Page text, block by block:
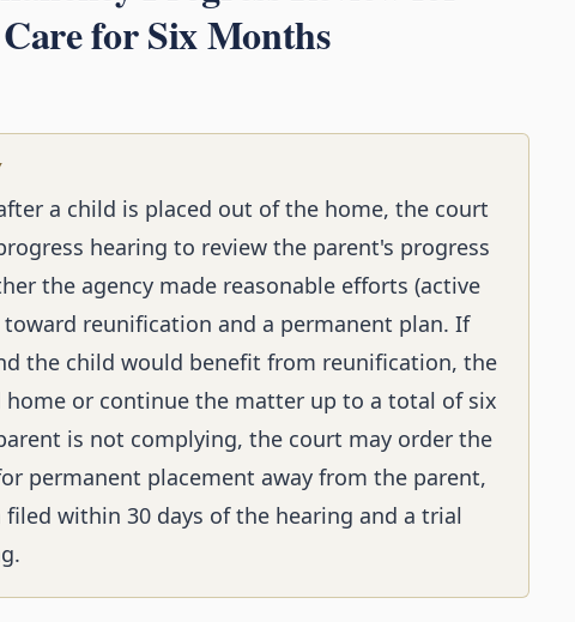
for Six Months
a child is placed out of the home, the court
hearing to review the parent's progress
the agency made reasonable efforts (active
reunification and a permanent plan. If
the child would benefit from reunification, the
or continue the matter up to a total of six
is not complying, the court may order the
permanent placement away from the parent,
within 30 days of the hearing and a trial